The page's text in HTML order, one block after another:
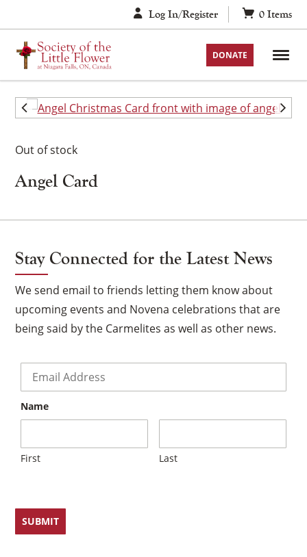
to
content
Log In/Register 0 Items
DONATE
Angel Card
Out of stock
Stay Connected for the Latest News
We send email to friends letting them know about
upcoming events and Novena celebrations that are
being said by the Carmelites as well as other news.
Name
First Last